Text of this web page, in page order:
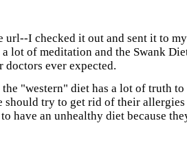
url--I checked it out and sent it to
a lot of meditation and the Swank
doctors ever expected.
the "western" diet has a lot of truth
should try to get rid of their
have an unhealthy diet because